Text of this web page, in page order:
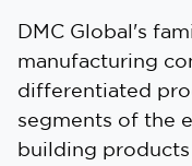
DMC Global's
manufacturing
differentiated
segments of the
building